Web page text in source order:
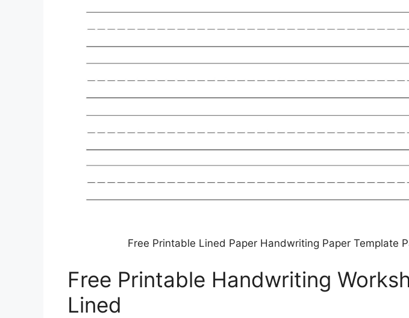
Free Printable Lined Paper Handwriting Paper Template
Free Printable Handwriting
Lined